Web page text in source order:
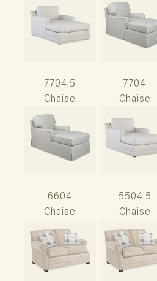
7704.5
Chaise
7704
Chaise
6604
Chaise
5504.5
Chaise